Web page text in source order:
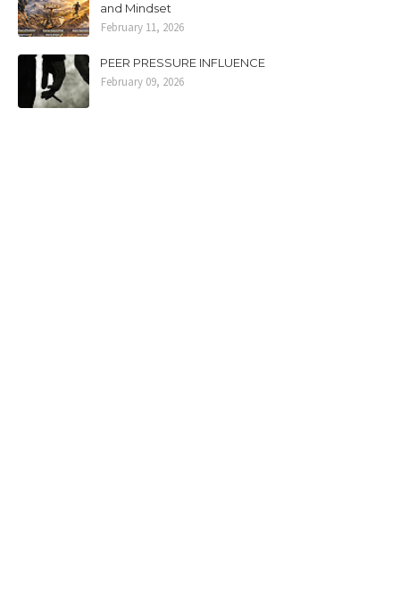
and Mindset
February 11, 2026
PEER PRESSURE INFLUENCE
February 09, 2026